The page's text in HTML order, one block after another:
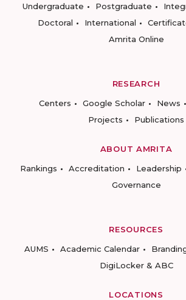
Undergraduate
Postgraduate
Doctoral
International
Amrita Online
RESEARCH
Centers
Google Scholar News
Projects
Publications
ABOUT AMRITA
Rankings
Accreditation Leadership
Governance
RESOURCES
AUMS
Academic Calendar
DigiLocker & ABC
LOCATIONS